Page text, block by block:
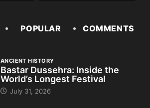
POPULAR COMMENTS
ANCIENT HISTORY
Bastar Dussehra: Inside the
World’s Longest Festival
July 31, 2026